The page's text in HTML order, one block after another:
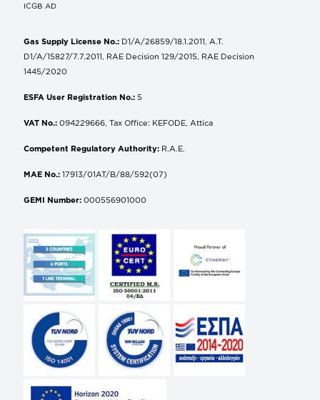
ICGB AD
Gas Supply License No.: D1/A/26859/18.1.2011, A.T.
D1/A/15827/7.7.2011, RAE Decision 129/2015, RAE Decision
1445/2020
ESFA User Registration No.: 5
VAT No.: 094229666, Tax Office: KEFODE, Attica
Competent Regulatory Authority: R.A.E.
MAE No.: 17913/01AT/B/88/592(07)
GEMI Number: 000556901000